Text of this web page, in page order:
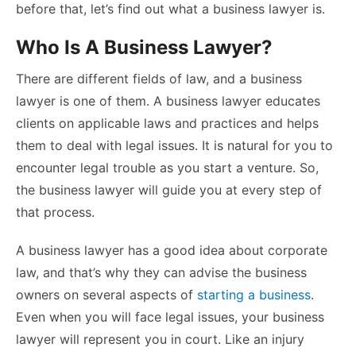
before that, let’s find out what a business lawyer is.
Who Is A Business Lawyer?
There are different fields of law, and a business
lawyer is one of them. A business lawyer educates
clients on applicable laws and practices and helps
them to deal with legal issues. It is natural for you to
encounter legal trouble as you start a venture. So,
the business lawyer will guide you at every step of
that process.
A business lawyer has a good idea about corporate
law, and that’s why they can advise the business
owners on several aspects of starting a business.
Even when you will face legal issues, your business
lawyer will represent you in court. Like an injury